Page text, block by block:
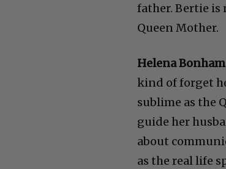
father. Bertie is
Queen Mother.
Helena
kind of forget
sublime as the
guide her
about
as the real life